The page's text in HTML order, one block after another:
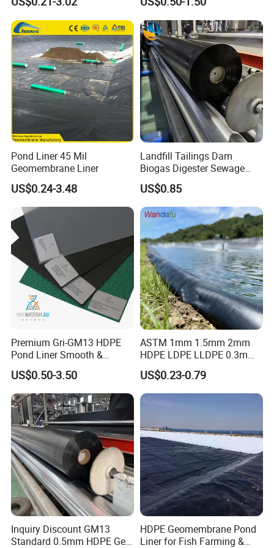
Detailed Photos
Dam Fish Farm Tank Pool
Pond Liner
Liner for Pond Dam Landfill
Use
Pond Liner 45 Mil
Geomembrane Liner
US$0.24-3.48
Landfill Tailings Dam
Biogas Digester Sewage
Tank Chemical Plant
Wastewater Tank 1.0mm
1.5mm 2.0mm 3mm
Standard HDPE Black
Geomembrane
US$0.85
Premium Gri-GM13 HDPE
Pond Liner Smooth &
Textured Geomembrane
US$0.50-3.50
ASTM 1mm 1.5mm 2mm
HDPE LDPE LLDPE 0.3mm
0.5mm 0.75mm
Geomembrane for Artificial
Lake Pond Liner Coal
Mining Landfill
US$0.23-0.79
Inquiry Discount GM13
Standard 0.5mm HDPE Geo
HDPE Geomembrane Pond
Liner for Fish Farming &